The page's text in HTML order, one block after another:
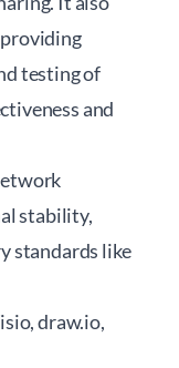
testing of
and
stability,
standards like
draw.io,